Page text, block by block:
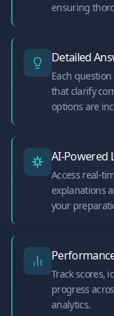
ensuring
Detailed
Each
that clarify
options are
AI-Powered
Access real-
explanations
your
Track scores,
progress
analytics.